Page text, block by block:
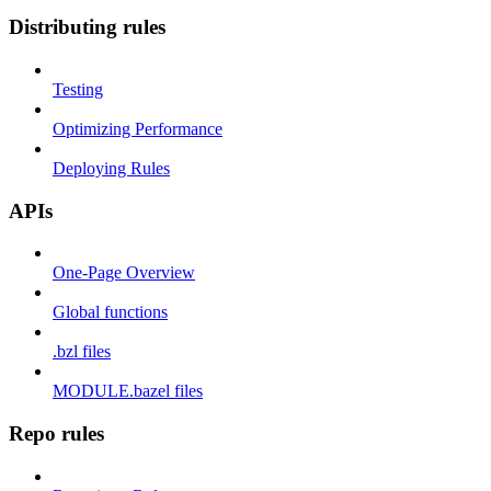
Distributing rules
Testing
Optimizing Performance
Deploying Rules
APIs
One-Page Overview
Global functions
.bzl files
MODULE.bazel files
Repo rules